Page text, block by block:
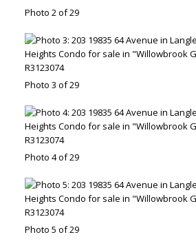
Photo 2 of 29
Photo 3 of 29
Photo 4 of 29
Photo 5 of 29